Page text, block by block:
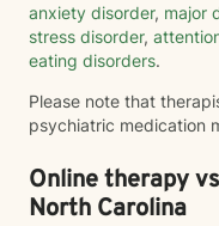
anxiety disorder, major
stress disorder,
eating disorders.
Please note that
psychiatric medication
Online therapy
North Carolina